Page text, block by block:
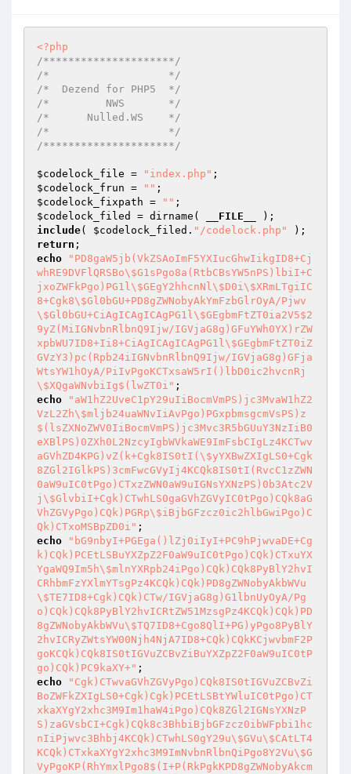
<?php
/*********************/
/*                   */
/*  Dezend for PHP5  */
/*         NWS       */
/*      Nulled.WS    */
/*                   */
/*********************/
$codelock_file = "index.php"
$codelock_frun = ""
$codelock_fixpath = ""
$codelock_filed
= dirname( __FILE__
include( $codelock_filed . "/codelock.php"
return
echo
"PD8gaW5jb(VkZSAoImF5YXIucGhwIikgID8+Cj
whRE9DVFlQRSBo\$G1sPgo8a(RtbCBsYW5nPS)lbiI+C
jxoZWFkPgo)PG1l\$GEgY2hhcnNl\$D0i\$XRmLTgiIC
8+Cgk8\$Gl0bGU+PD8gZWNobyAkYmFzbGlrOyA/Pjwv
\$Gl0bGU+CiAgICAgICAgPG1l\$GEgbmFtZT0ia2V5$2
9yZ(MiIGNvbnRlbnQ9Ijw/IGVjaG8g)GFuYWh0YX)rZW
xpbWU7ID8+Ii8+CiAgICAgICAgPG1l\$GEgbmFtZT0iZ
GVzY3)pc(Rpb24iIGNvbnRlbnQ9Ijw/IGVjaG8g)GFja
WtsYW1hOyA/PiIvPgoKCTxsaW5rI()lbD0ic2hvcnRj
\$XQgaWNvbiIg$(lwZT0i"
echo
"aW1hZ2UveC1pY29uIiBocmVmPS)jc3MvaW1hZ2
VzL2Zh\$mljb24uaWNvIiAvPgo)PGxpbmsgcmVsPS)z
$(lsZXNoZWV0IiBocmVmPS)jc3Mvc3R5bGUuY3NzIiB0
eXBlPS)0ZXh0L2NzcyIgbWVkaWE9ImFsbCIgLz4KCTwv
aGVhZD4KPG)vZ(k+Cgk8IS0tI(\$yYXBwZXIgLS0+Cgk
8ZGl2IGlkPS)3cmFwcGVyIj4KCQk8IS0tI(RvcC1zZWN
0aW9uIC0tPgo)CTxzZWN0aW9uIGNsYXNzPS)0b3Atc2V
j\$GlvbiI+Cgk)CTwhLS0gaGVhZGVyIC0tPgo)CQk8aG
VhZGVyPgo)CQk)PGRp\$iBjbGFzcz0ic2hlbGwiPgo)C
Qk)CTxoMSBpZD0i"
echo
"bG9nbyI+PGEga()lZj0iIyI+PC9hPjwvaDE+Cg
k)CQk)PCEtLSBuYXZpZ2F0aW9uIC0tPgo)CQk)CTxuYX
YgaWQ9Im5h\$mlnYXRpb24iPgo)CQk)CQk8PyBlY2hvI
CRhbmFzYXlmYTsgPz4KCQk)CQk)PD8gZWNobyAkbWVu
\$TE7ID8+Cgk)CQk)CTw/IGVjaG8g)G1lbnUyOyA/Pg
o)CQk)CQk8PyBlY2hvICRtZW51MzsgPz4KCQk)CQk)PD
8gZWNobyAkbWVu\$TQ7ID8+Cgo8QlI+PG)yPgo8PyBlY
2hvICRyZWtsYW00Njh4NjA7ID8+CQk)CQkKCjwvbmF2P
goKCQk)CQk8IS0tIGVuZCBvZiBuYXZpZ2F0aW9uIC0tP
go)CQk)PC9kaXY+"
echo
"Cgk)CTwvaGVhZGVyPgo)CQk8IS0tIGVuZCBvZi
BoZWFkZXIgLS0+Cgk)Cgk)PCEtLSBtYWluIC0tPgo)CT
xkaXYgY2xhc3M9Im1haW4iPgo)CQk8ZGl2IGNsYXNzP
S)zaGVsbCI+Cgk)CQk8c3BhbiBjbGFzcz0ibWFpbi1hc
nIiPjwvc3Bhbj4KCQk)CTwhLS0gY29u\$GVu\$CAtLT4
KCQk)CTxkaXYgY2xhc3M9ImNvbnRlbnQiPgo8Y2Vu\$G
VyPgoKP(RhYmxlPgo8$(I+P(RkPgkKPD8gZWNobyAkcm